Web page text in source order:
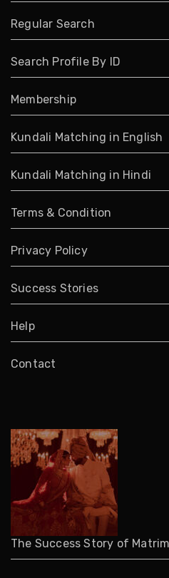
Regular Search
Search Profile By ID
Membership
Kundali Matching in English
Kundali Matching in Hindi
Terms & Condition
Privacy Policy
Success Stories
Help
Contact
The Success Story of